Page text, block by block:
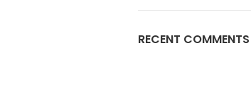
RECENT COMMENTS